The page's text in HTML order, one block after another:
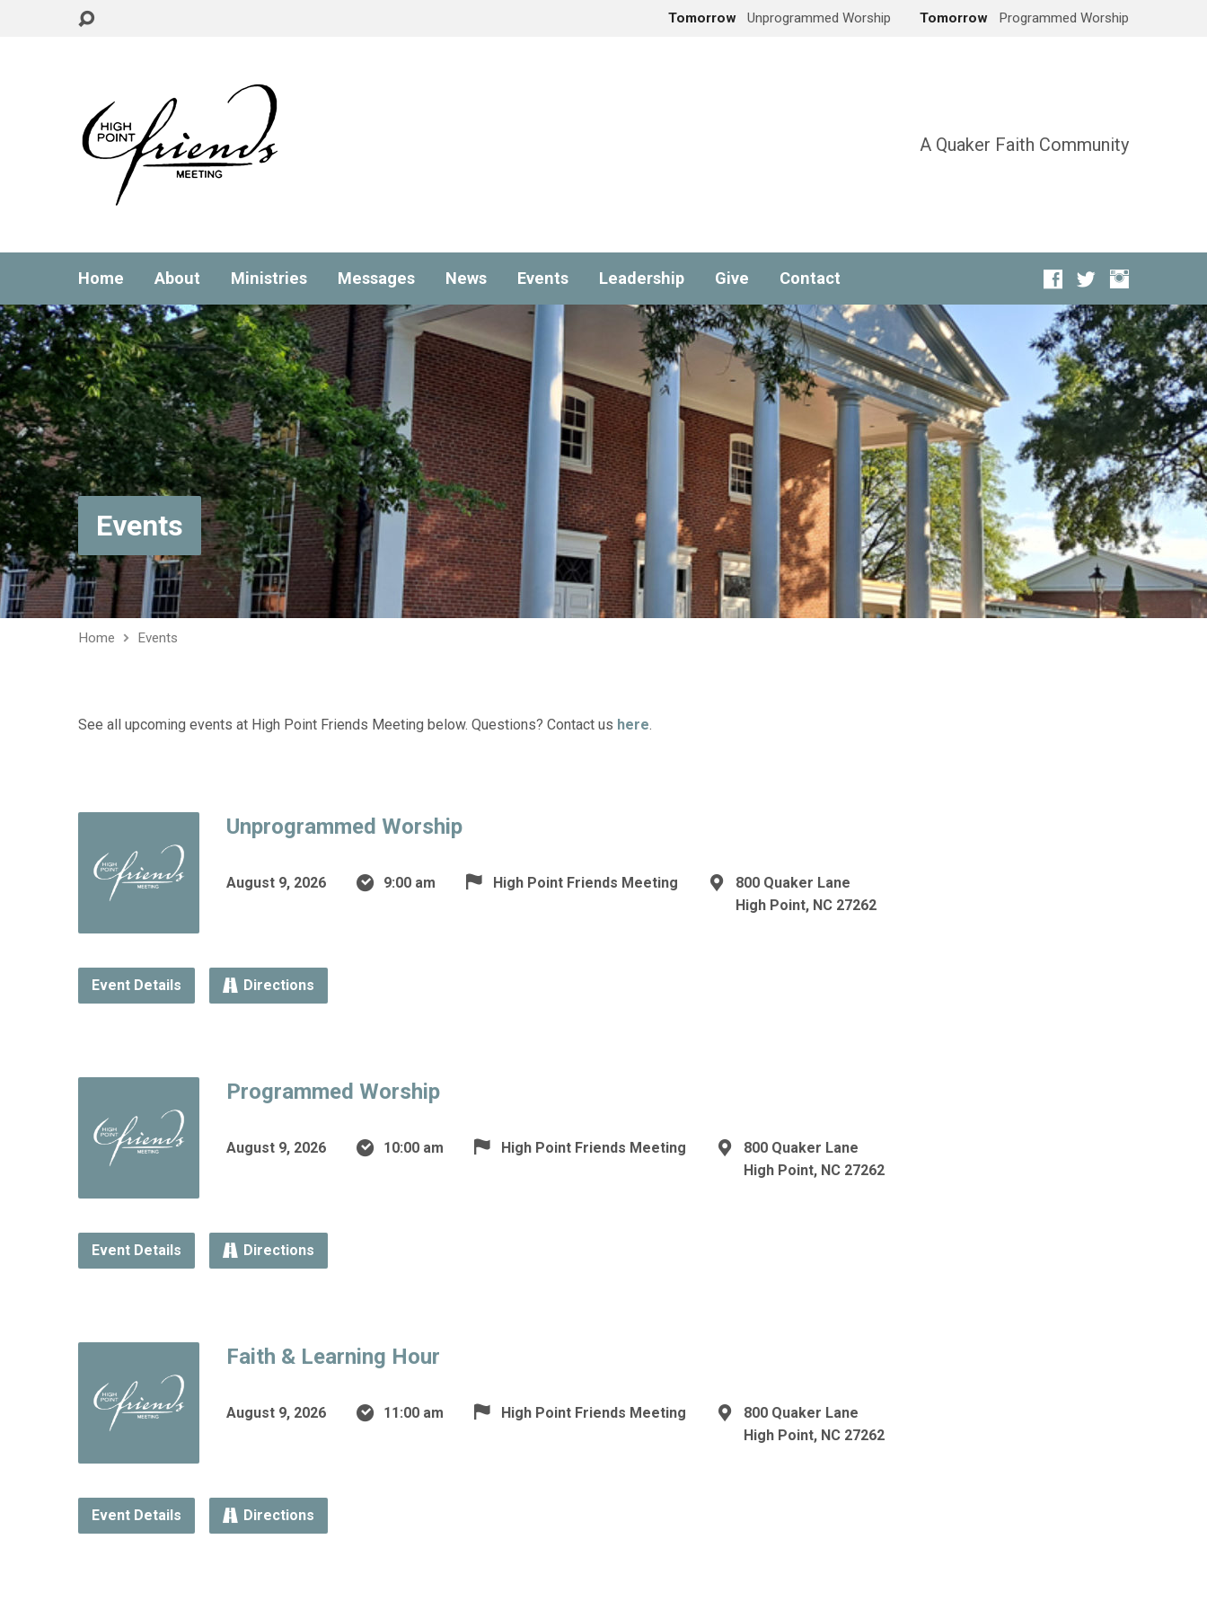
Tomorrow Unprogrammed Worship Tomorrow Programmed Worship
A Quaker Faith Community
Home About Ministries Messages News Events Leadership Give Contact
Events
Home Events
See all upcoming events at High Point Friends Meeting below. Questions? Contact us here.
Unprogrammed Worship
August 9, 2026 9:00 am High Point Friends Meeting
800 Quaker Lane
High Point, NC 27262
Event Details Directions
Programmed Worship
August 9, 2026 10:00 am High Point Friends Meeting
800 Quaker Lane
High Point, NC 27262
Event Details Directions
Faith & Learning Hour
August 9, 2026 11:00 am High Point Friends Meeting
800 Quaker Lane
High Point, NC 27262
Event Details Directions